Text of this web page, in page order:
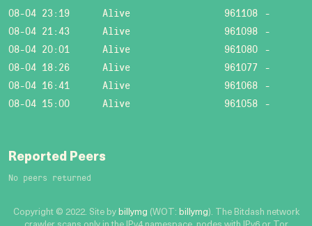
08-04 23:19
Alive 961108 -
08-04 21:43
Alive 961098 -
08-04 20:01
Alive 961080 -
08-04 18:26
Alive 961077 -
08-04 16:41
Alive 961068 -
08-04 15:00
Alive 961058 -
Reported Peers
No peers returned
Copyright © 2022. Site by billymg (WOT: billymg). The Bitdash network